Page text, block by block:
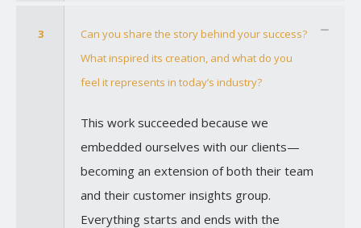
3
Can you share the story behind your success?
What inspired its creation, and what do you
feel it represents in today’s industry?
This work succeeded because we
embedded ourselves with our clients—
becoming an extension of both their team
and their customer insights group.
Everything starts and ends with the